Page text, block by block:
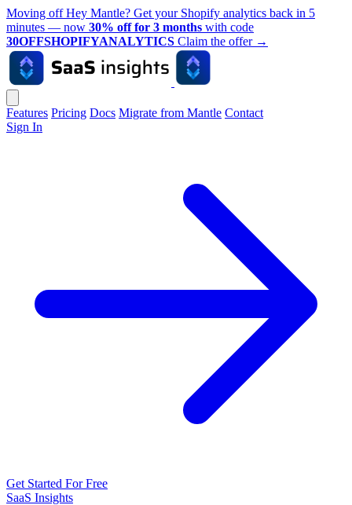
Moving off Hey Mantle? Get your Shopify analytics back in 5
minutes — now 30% off for 3 months with code
30OFFSHOPIFYANALYTICS Claim the offer →
Features Pricing Docs Migrate from Mantle Contact
Sign In
Get Started For Free
SaaS Insights